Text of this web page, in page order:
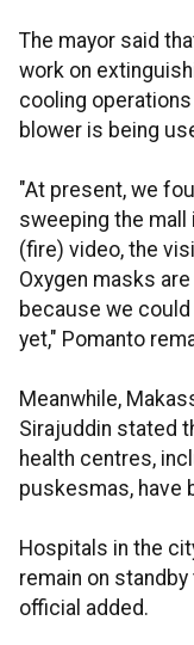
The mayor said
work on
cooling
blower is being
"At present, we
sweeping the
(fire) video, the
Oxygen masks
because we
yet," Pomanto
Meanwhile,
Sirajuddin stated
health centres,
puskesmas, have
Hospitals in the
remain on
official added.